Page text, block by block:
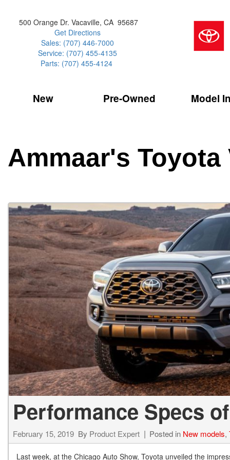
500 Orange Dr. Vacaville, CA 95687
Get Directions
Sales: (707) 446-7000
Service: (707) 455-4135
Parts: (707) 455-4124
New
[1]
BZ
[6]
BZ WOODLAND
[4]
C-HR
[3]
CAMRY
[24]
COROLLA
[8]
COROLLA CROSS
[3]
Pre-Owned
[6]
SUVS & CROSSOVERS
[6]
VANS
HYBRID & ELECTRIC
[3]
Celebrating
Over 30MPG
Toyota
Model
2026 Toyota
2027 Models
2026 Models
Our Services
Service
Ammaar's Toyota
Performance Specs
February 15, 2019 By Product Expert Posted in New models,
Last week, at the Chicago Auto Show, Toyota unveiled the